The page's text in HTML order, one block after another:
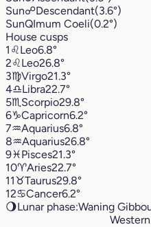
Sun☍Descendant(3.6°)
SunQImum Coeli(0.2°)
House cusps
1 ♌︎Leo6.8°
2♌︎Leo26.8°
3♍︎Virgo21.3°
4♎︎Libra22.7°
5♏︎ Scorpio29.8°
6♑︎Capricorn6.2°
7♒︎Aquarius6.8°
8♒︎Aquarius26.8°
9♓︎Pisces21.3°
10♈︎Aries22.7°
11♉︎Taurus29.8°
12♋︎Cancer6.2°
🌖Lunar phase:Waning